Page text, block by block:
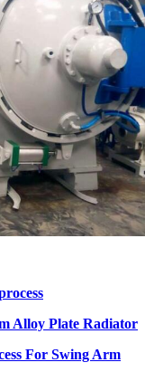
Alloy Plate Radiator
For Swing Arm